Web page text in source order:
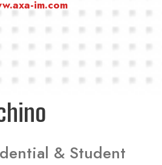
im.com
& Student